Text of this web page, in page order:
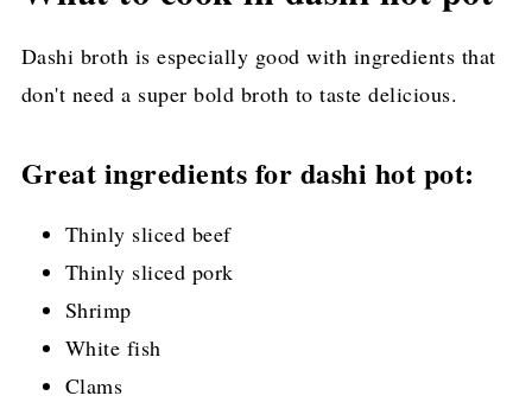
Dashi broth is especially good with ingredients that
don't need a super bold broth to taste delicious.
Great ingredients for dashi hot pot:
Thinly sliced beef
Thinly sliced pork
Shrimp
White fish
Clams